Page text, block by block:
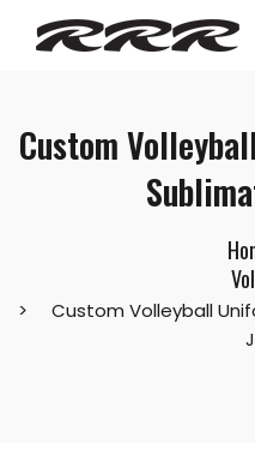
Custom
Custom Volleyball